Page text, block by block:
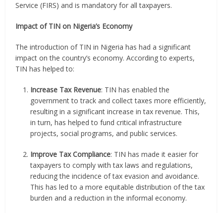
Service (FIRS) and is mandatory for all taxpayers.
Impact of TIN on Nigeria’s Economy
The introduction of TIN in Nigeria has had a significant
impact on the country’s economy. According to experts,
TIN has helped to:
Increase Tax Revenue: TIN has enabled the
government to track and collect taxes more efficiently,
resulting in a significant increase in tax revenue. This,
in turn, has helped to fund critical infrastructure
projects, social programs, and public services.
Improve Tax Compliance: TIN has made it easier for
taxpayers to comply with tax laws and regulations,
reducing the incidence of tax evasion and avoidance.
This has led to a more equitable distribution of the tax
burden and a reduction in the informal economy.